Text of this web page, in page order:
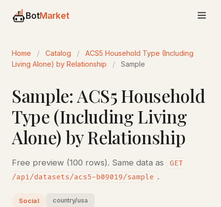
BotMarket
Home / Catalog /
ACS5 Household Type (Including
Living Alone) by Relationship
/ Sample
Sample: ACS5 Household
Type (Including Living
Alone) by Relationship
Free preview (100 rows). Same data as
GET
/api/datasets/acs5-b09019/sample .
Social country/usa